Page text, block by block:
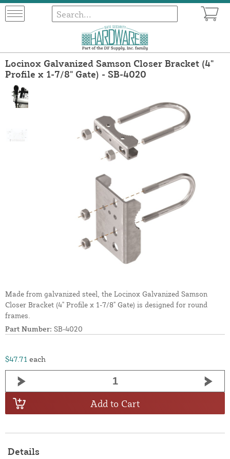
Locinox Galvanized Samson Closer Bracket (4"
Profile x 1-7/8" Gate) - SB-4020
Made from galvanized steel, the Locinox Galvanized Samson
Closer Bracket (4" Profile x 1-7/8" Gate) is designed for round
frames.
Part Number: SB-4020
$47.71 each
Add to Cart
Details